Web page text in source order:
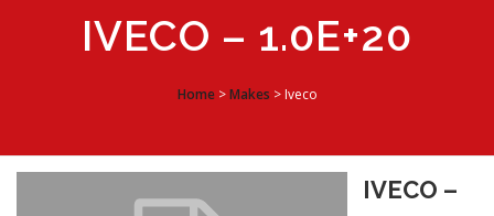
IVECO – 1.0E+20
Home>Makes > Iveco
IVECO –